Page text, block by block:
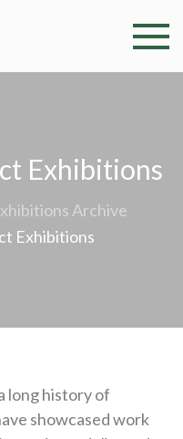
Swansea
Professional and
community arts
Abertawe
Exhibitions
Archive
Exhibitions
long history of
showcased work